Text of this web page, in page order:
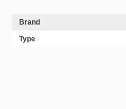
Brand
Type